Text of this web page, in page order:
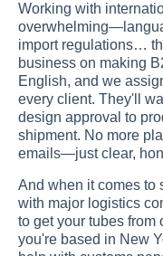
Working with
import regulations…
business on making
English, and we
every client. They'll
design approval to
shipment. No more
emails—just clear,
And when it comes to
with major logistics
to get your tubes
you're based in New